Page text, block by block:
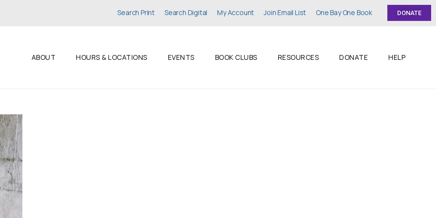
Search Print Search Digital My Account Join Email List One Bay One Book DONATE
ABOUT HOURS & LOCATIONS EVENTS BOOK CLUBS RESOURCES DONATE HELP